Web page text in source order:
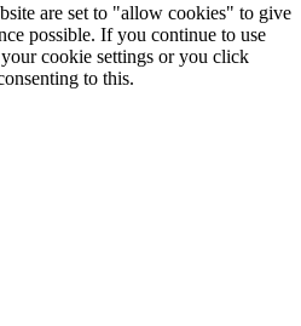
are set to "allow cookies" to give
possible. If you continue to use
cookie settings or you click
to this.